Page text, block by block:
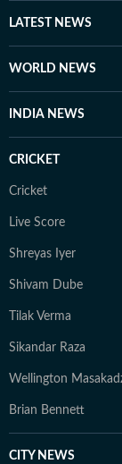
Away from
romantic
it’s a way of
LATEST NEWS
WORLD NEWS
INDIA NEWS
CRICKET
Cricket
Live Score
Shreyas Iyer
Shivam Dube
Tilak Verma
Sikandar Raza
Wellington
Brian Bennett
CITY NEWS